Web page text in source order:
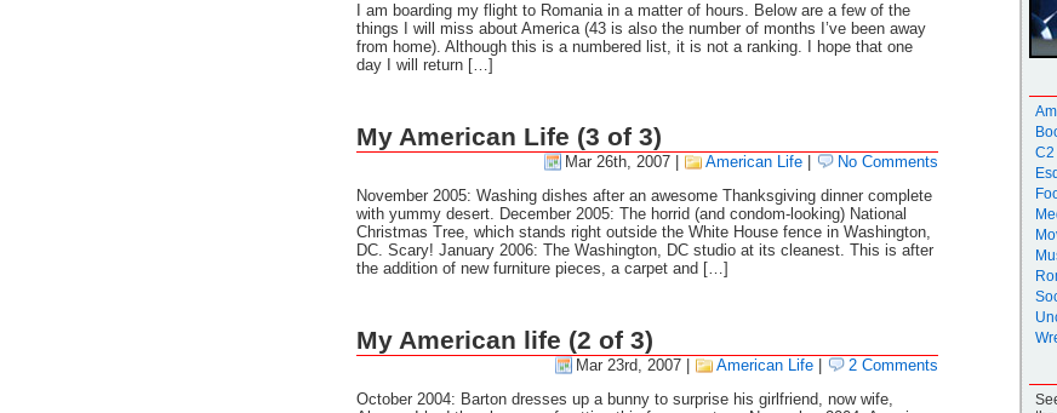
I am boarding my flight to Romania in a matter of hours. Below are a few of the
things I will miss about America (43 is also the number of months I’ve been away
from home). Although this is a numbered list, it is not a ranking. I hope that one
day I will return […]
My American Life (3 of 3)
Mar 26th, 2007| American Life|
No Comments
November 2005: Washing dishes after an awesome Thanksgiving dinner complete
with yummy desert. December 2005: The horrid (and condom-looking) National
Christmas Tree, which stands right outside the White House fence in Washington,
DC. Scary! January 2006: The Washington, DC studio at its cleanest. This is after
the addition of new furniture pieces, a carpet and […]
My American life (2 of 3)
Mar 23rd, 2007| American Life|
2 Comments
October 2004: Barton dresses up a bunny to surprise his girlfriend, now wife,
C2